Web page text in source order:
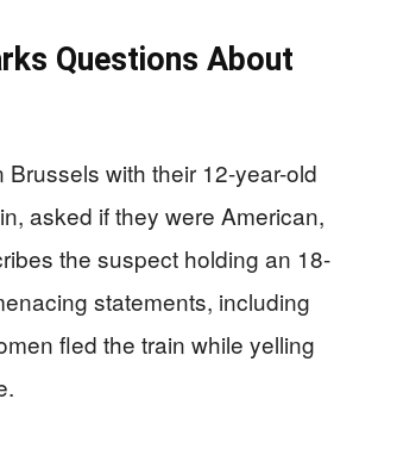
Questions About
with their 12-year-old
asked if they were American,
the suspect holding an 18-
statements, including
fled the train while yelling